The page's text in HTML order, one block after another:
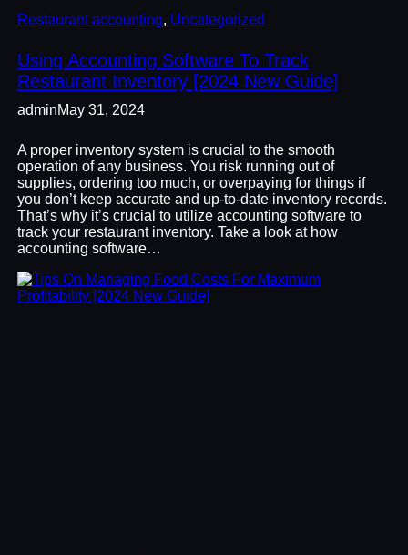
Restaurant accounting, Uncategorized
Using Accounting Software To Track
Restaurant Inventory [2024 New Guide]
adminMay 31, 2024
A proper inventory system is crucial to the smooth
operation of any business. You risk running out of
supplies, ordering too much, or overpaying for things if
you don’t keep accurate and up-to-date inventory records.
That’s why it’s crucial to utilize accounting software to
track your restaurant inventory. Take a look at how
accounting software…